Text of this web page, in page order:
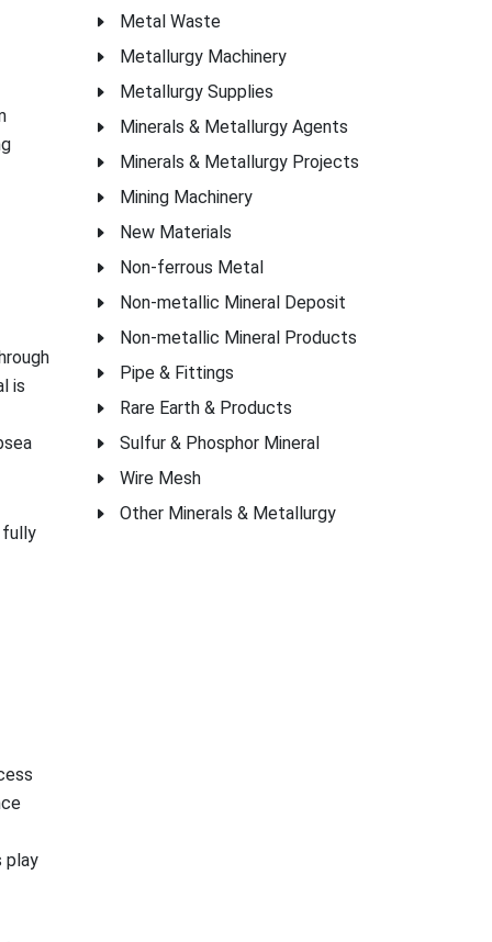
is
fully
play
Metal Waste
Metallurgy Machinery
Metallurgy Supplies
Minerals & Metallurgy Agents
Minerals & Metallurgy Projects
Mining Machinery
New Materials
Non-ferrous Metal
Non-metallic Mineral Deposit
Non-metallic Mineral Products
Pipe & Fittings
Rare Earth & Products
Sulfur & Phosphor Mineral
Wire Mesh
Other Minerals & Metallurgy